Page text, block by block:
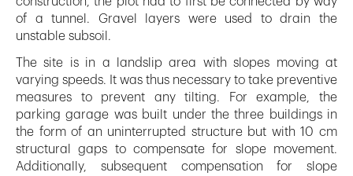
of a tunnel. Gravel layers were used to drain the
unstable subsoil.
The site is in a landslip area with slopes moving at
varying speeds. It was thus necessary to take preventive
measures to prevent any tilting. For example, the
parking garage was built under the three buildings in
the form of an uninterrupted structure but with 10 cm
structural gaps to compensate for slope movement.
Additionally, subsequent compensation for slope